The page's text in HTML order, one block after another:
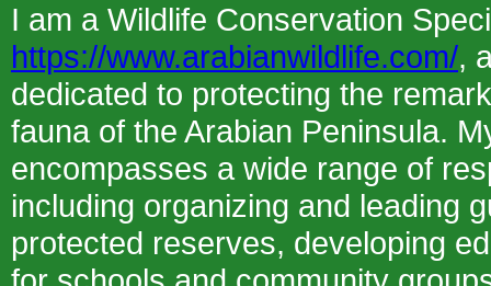
I am a Wildlife Conservation
https://www.arabianwildlife.com/,
dedicated to protecting the
fauna of the Arabian Peninsula.
encompasses a wide range of
including organizing and leading
protected reserves, developing